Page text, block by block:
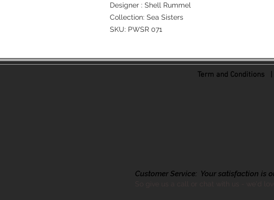
Designer : Shell Rummel
Collection: Sea Sisters
SKU: PWSR 071
Term and Conditions|
Customer Service: Your satisfaction is